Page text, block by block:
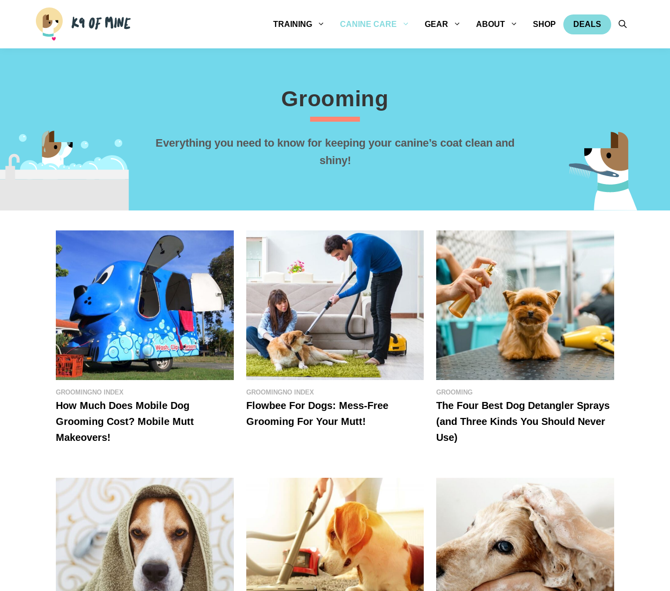
TRAINING CANINE CARE GEAR ABOUT SHOP DEALS
Grooming
Everything you need to know for keeping your canine’s coat clean and
shiny!
GROOMINGNO INDEX
How Much Does Mobile Dog
Grooming Cost? Mobile Mutt
Makeovers!
GROOMINGNO INDEX
Flowbee For Dogs: Mess-Free
Grooming For Your Mutt!
GROOMING
The Four Best Dog Detangler Sprays
(and Three Kinds You Should Never
Use)